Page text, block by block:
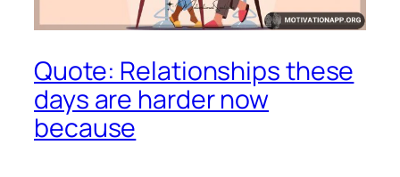
Quote: Relationships these
days are harder now
because